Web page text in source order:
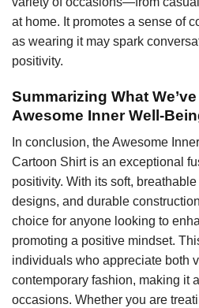
at home. It promotes a sense of
as wearing it may spark
positivity.
Summarizing What
Awesome Inner Well-
In conclusion, the Awesome
Cartoon Shirt is an exceptional
positivity. With its soft,
designs, and durable
choice for anyone looking to
promoting a positive mindset.
individuals who appreciate both
contemporary fashion, making it
occasions. Whether you are